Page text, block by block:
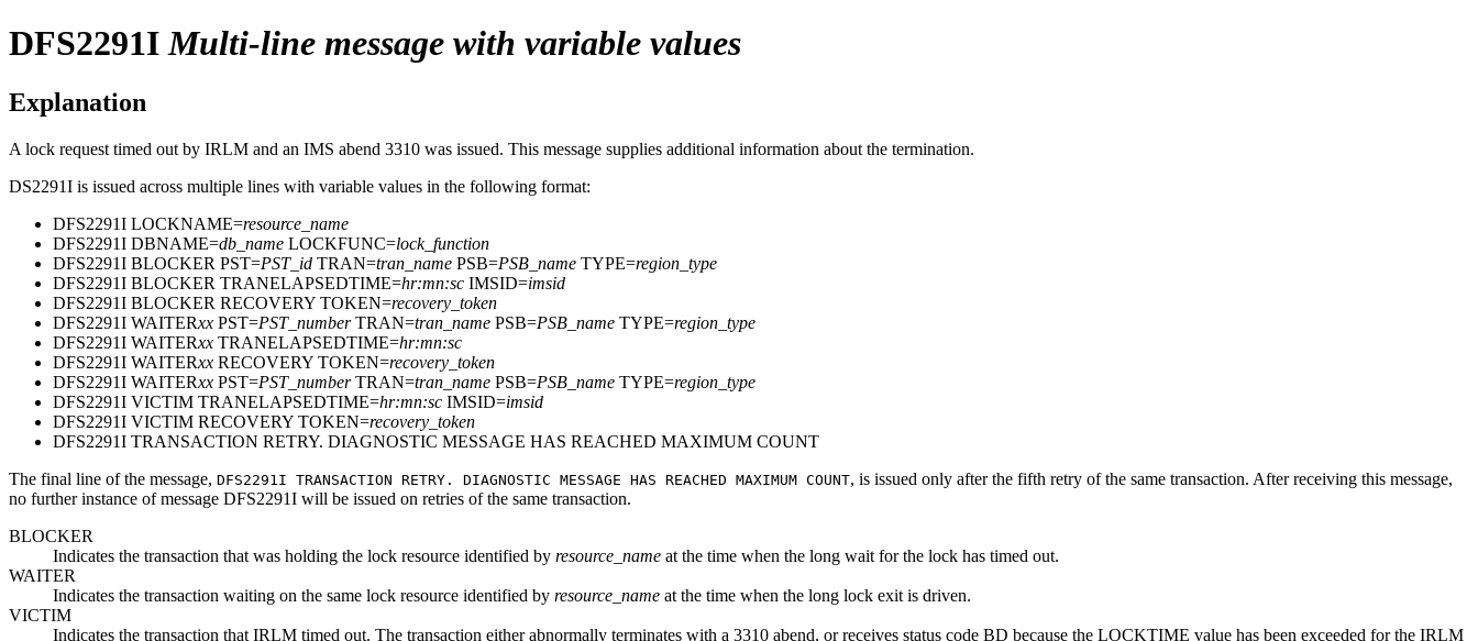
DFS2291I Multi-line message with variable values
Explanation
A lock request timed out by IRLM and an IMS abend 3310 was issued. This message supplies additional information about the termination.
DS2291I is issued across multiple lines with variable values in the following format:
DFS2291I LOCKNAME=resource_name
DFS2291I DBNAME=db_name LOCKFUNC=lock_function
DFS2291I BLOCKER PST=PST_id TRAN=tran_name PSB=PSB_name TYPE=region_type
DFS2291I BLOCKER TRANELAPSEDTIME=hr:mn:sc IMSID=imsid
DFS2291I BLOCKER RECOVERY TOKEN=recovery_token
DFS2291I WAITERxx PST=PST_numberTRAN=tran_name PSB=PSB_name TYPE=region_type
DFS2291I WAITERxx TRANELAPSEDTIME=hr:mn:sc
DFS2291I WAITERxx RECOVERY TOKEN=recovery_token
DFS2291I WAITERxx PST=PST_numberTRAN=tran_name PSB=PSB_name TYPE=region_type
DFS2291I VICTIM TRANELAPSEDTIME=hr:mn:sc IMSID=imsid
DFS2291I VICTIM RECOVERY TOKEN=recovery_token
DFS2291I TRANSACTION RETRY. DIAGNOSTIC MESSAGE HAS REACHED MAXIMUM COUNT
The final line of the message, DFS2291I TRANSACTION RETRY. DIAGNOSTIC MESSAGE HAS REACHED MAXIMUM COUNT, is issued only after the fifth retry of the same transaction. After receiving this message,
no further instance of message DFS2291I will be issued on retries of the same transaction.
BLOCKER
Indicates the transaction that was holding the lock resource identified by resource_name at the time when the long wait for the lock has timed out.
WAITER
Indicates the transaction waiting on the same lock resource identified by resource_name at the time when the long lock exit is driven.
VICTIM
Indicates the transaction that IRLM timed out. The transaction either abnormally terminates with a 3310 abend, or receives status code BD because the LOCKTIME value has been exceeded for the IRLM